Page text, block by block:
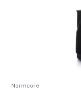
Normcore